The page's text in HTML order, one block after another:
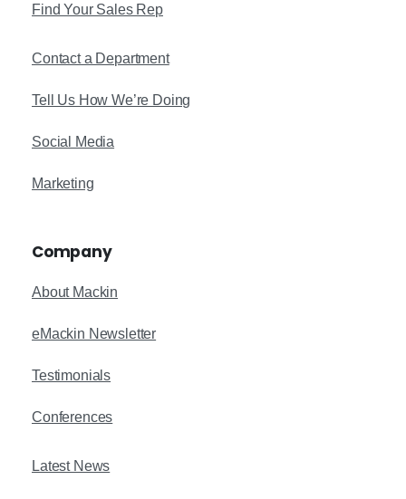
Find Your Sales Rep
Contact a Department
Tell Us How We’re Doing
Social Media
Marketing
Company
About Mackin
eMackin Newsletter
Testimonials
Conferences
Latest News